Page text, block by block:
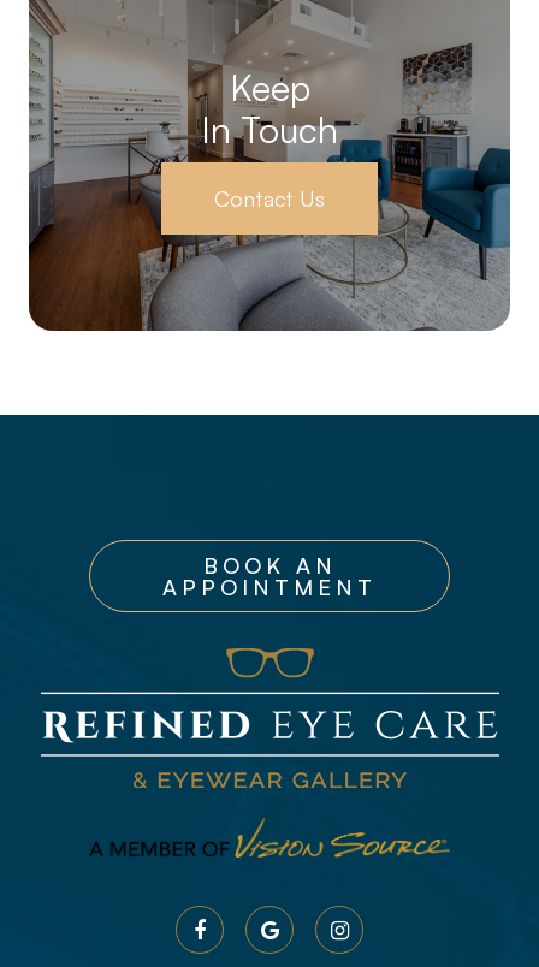
Keep
In Touch
Contact Us
BOOK AN
APPOINTMENT